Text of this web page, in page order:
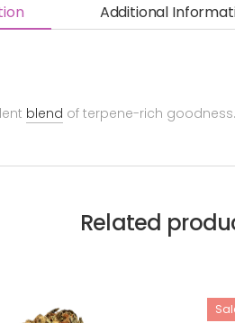
Additional
blend of terpene-rich
Related